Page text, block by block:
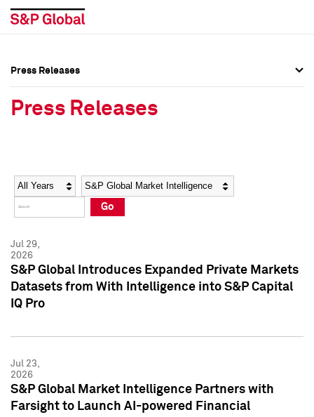
Social Media Directory
Press Kit
Social Media Directory
Press Kit
Press Releases
Press Releases
Year Category
Go
Jul 29,
2026
S&P Global Introduces Expanded Private Markets
Datasets from With Intelligence into S&P Capital
IQ Pro
Jul 23,
2026
S&P Global Market Intelligence Partners with
Farsight to Launch AI-powered Financial